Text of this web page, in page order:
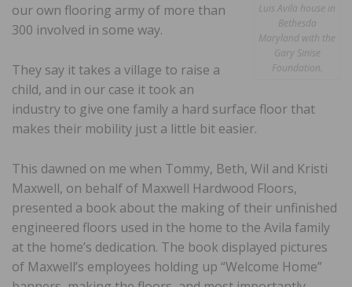
Luis Avila house in
Bethesda
Maryland with the
Gary Sinise
Foundation.
our own flooring army of more than
300 involved in some way.
They say it takes a village to raise a
child, and in our case it took an
industry to give one family a hard surface floor that
makes their mobility just a little bit easier.
This dawned on me when Tommy, Beth, Wil and Kristi
Maxwell, on behalf of Maxwell Hardwood Floors,
presented a book about the making of their unfinished
engineered floors used in the home to the Avila family
at the home’s dedication. The book displayed pictures
of Maxwell’s employees holding up “Welcome Home”